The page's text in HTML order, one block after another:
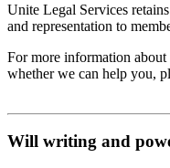
Unite Legal Services
and representation to
For more information about
whether we can help you,
Will writing and